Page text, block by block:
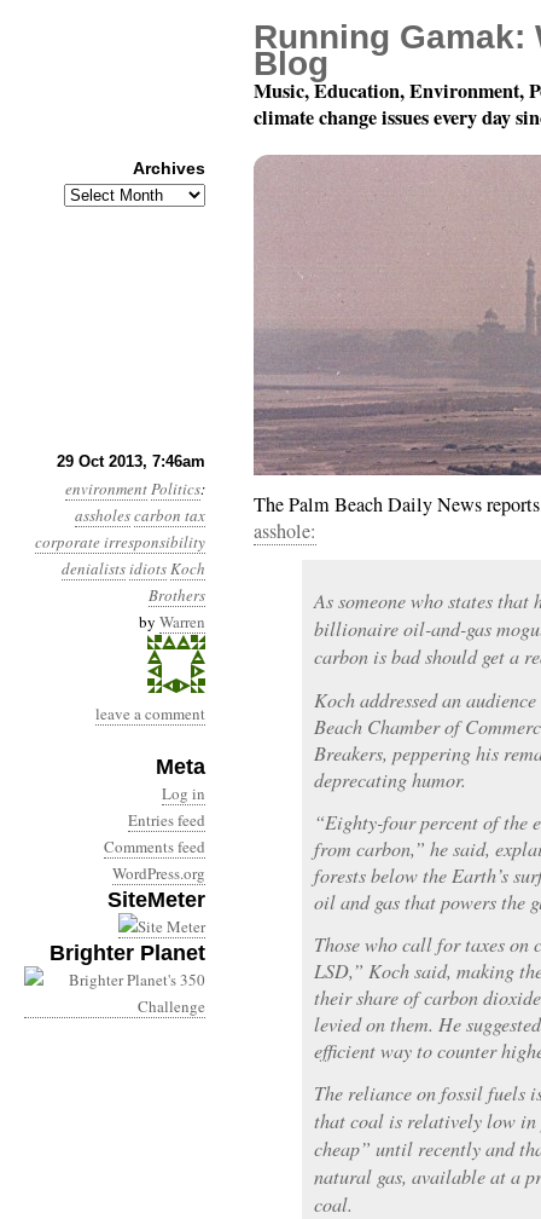
29 Oct 2013, 7:46am
environmentPolitics:
assholescarbon tax
corporate irresponsibility
denialistsidiotsKoch
Brothers
by Warren
leave a comment
Meta
Log in
Entries feed
Comments feed
WordPress.org
SiteMeter
Brighter Planet
Year 4, Month 10, Day
The Palm Beach Daily News
asshole:
As someone who states that
billionaire oil-and-gas
carbon is bad should get a
Koch addressed an
Beach Chamber of
Breakers, peppering his
deprecating humor.
“Eighty-four percent of the
from carbon,” he said,
forests below the Earth’s
oil and gas that powers the
Those who call for taxes on
LSD,” Koch said, making
their share of carbon
levied on them. He
efficient way to counter
The reliance on fossil fuels
that coal is relatively low in
cheap” until recently and
natural gas, available at a
coal.
Running Gamak:
Blog
Music, Education, Environment,
climate change issues every day
Archives
Archives